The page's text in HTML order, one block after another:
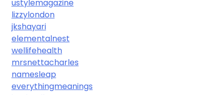
ustylemagazine
lizzylondon
jkshayari
elementalnest
wellifehealth
mrsnettacharles
namesleap
everythingmeanings